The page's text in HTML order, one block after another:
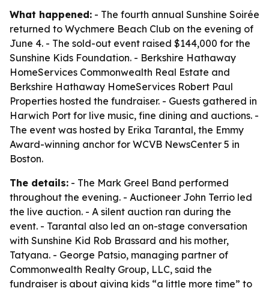
What happened: - The fourth annual Sunshine Soirée
returned to Wychmere Beach Club on the evening of
June 4. - The sold-out event raised $144,000 for the
Sunshine Kids Foundation. - Berkshire Hathaway
HomeServices Commonwealth Real Estate and
Berkshire Hathaway HomeServices Robert Paul
Properties hosted the fundraiser. - Guests gathered in
Harwich Port for live music, fine dining and auctions. -
The event was hosted by Erika Tarantal, the Emmy
Award-winning anchor for WCVB NewsCenter 5 in
Boston.
The details: - The Mark Greel Band performed
throughout the evening. - Auctioneer John Terrio led
the live auction. - A silent auction ran during the
event. - Tarantal also led an on-stage conversation
with Sunshine Kid Rob Brassard and his mother,
Tatyana. - George Patsio, managing partner of
Commonwealth Realty Group, LLC, said the
fundraiser is about giving kids “a little more time” to